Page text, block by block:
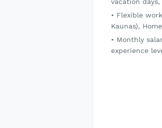
Flexible
Kaunas),
Monthly
experience